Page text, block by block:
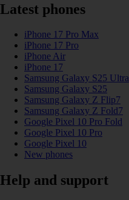
Latest phones
iPhone 17 Pro Max
iPhone 17 Pro
iPhone Air
iPhone 17
Samsung Galaxy S25 Ultra
Samsung Galaxy S25
Samsung Galaxy Z Flip7
Samsung Galaxy Z Fold7
Google Pixel 10 Pro Fold
Google Pixel 10 Pro
Google Pixel 10
New phones
Help and support